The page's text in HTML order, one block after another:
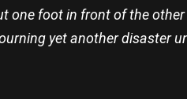
one foot in front of the
yet another disaster